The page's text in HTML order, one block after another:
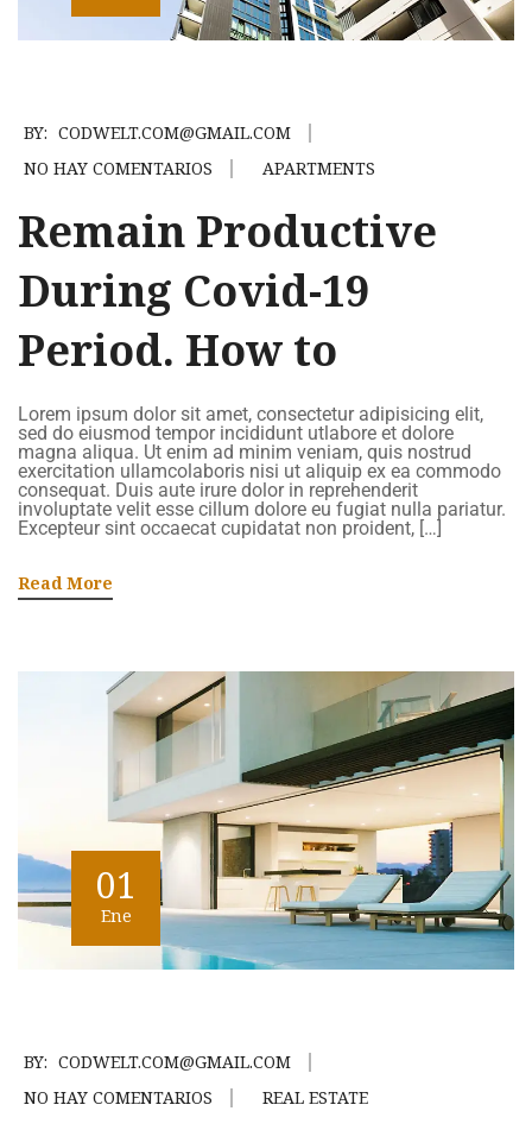
BY: CODWELT.COM@GMAIL.COM
NO HAY COMENTARIOS
APARTMENTS
Remain Productive
During Covid-19
Period. How to
Lorem ipsum dolor sit amet, consectetur adipisicing elit,
sed do eiusmod tempor incididunt utlabore et dolore
magna aliqua. Ut enim ad minim veniam, quis nostrud
exercitation ullamcolaboris nisi ut aliquip ex ea commodo
consequat. Duis aute irure dolor in reprehenderit
involuptate velit esse cillum dolore eu fugiat nulla pariatur.
Excepteur sint occaecat cupidatat non proident, […]
Read More
01
Ene
BY: CODWELT.COM@GMAIL.COM
NO HAY COMENTARIOS
REAL ESTATE